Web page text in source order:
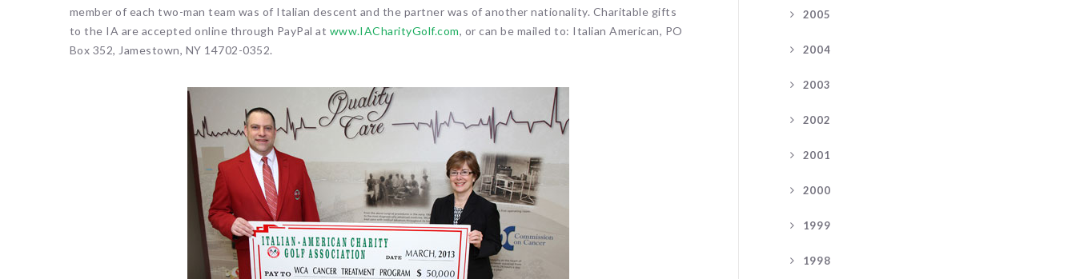
member of each two-man team was of Italian descent and the partner was of another nationality. Charitable gifts
to the IA are accepted online through PayPal at www.IACharityGolf.com, or can be mailed to: Italian American, PO
Box 352, Jamestown, NY 14702-0352.
2005
2004
2003
2002
2001
2000
1999
1998